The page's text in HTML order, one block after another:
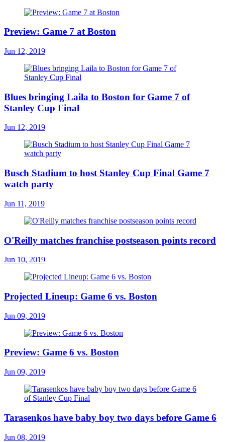
Preview: Game 7 at Boston
Jun 12, 2019
Blues bringing Laila to Boston for Game 7 of
Stanley Cup Final
Jun 12, 2019
Busch Stadium to host Stanley Cup Final Game 7
watch party
Jun 11, 2019
O'Reilly matches franchise postseason points record
Jun 10, 2019
Projected Lineup: Game 6 vs. Boston
Jun 09, 2019
Preview: Game 6 vs. Boston
Jun 09, 2019
Tarasenkos have baby boy two days before Game 6
Jun 08, 2019